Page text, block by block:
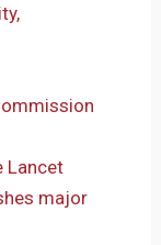
Lancet
major